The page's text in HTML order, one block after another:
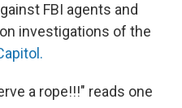
FBI agents and
investigations of the
a rope!!!" reads one